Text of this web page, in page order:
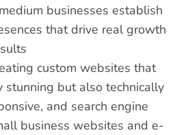
businesses establish
that drive real growth
custom websites that
stunning but also technically
and search engine
business websites and e-